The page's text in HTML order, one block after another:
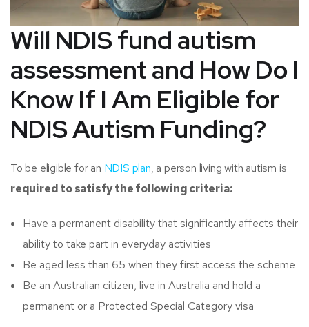
Will NDIS fund autism
assessment and How Do I
Know If I Am Eligible for
NDIS Autism Funding?
To be eligible for an NDIS plan, a person living with autism is
required to satisfy the following criteria:
Have a permanent disability that significantly affects their
ability to take part in everyday activities
Be aged less than 65 when they first access the scheme
Be an Australian citizen, live in Australia and hold a
permanent or a Protected Special Category visa